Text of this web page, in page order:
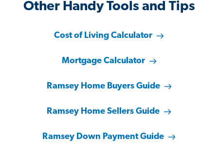
Other Handy Tools and Tips
Cost of Living Calculator
Mortgage Calculator
Ramsey Home Buyers Guide
Ramsey Home Sellers Guide
Ramsey Down Payment Guide